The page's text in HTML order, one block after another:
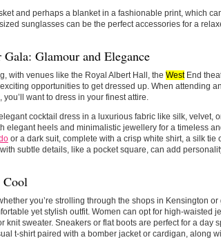
and perhaps a blanket in a fashionable print, which
sunglasses can be the perfect accessories for a
Glamour and Elegance
with venues like the Royal Albert Hall, the WestEnd
opportunities to get dressed up. When attending
want to dress in your finest attire.
cocktail dress in a luxurious fabric like silk, velvet,
elegant heels and minimalistic jewellery for a timeless
or a dark suit, complete with a crisp white shirt, a silk tie
subtle details, like a pocket square, can add
Cool
you’re strolling through the shops in Kensington or
yet stylish outfit. Women can opt for high-waisted
knit sweater. Sneakers or flat boots are perfect for a day
t-shirt paired with a bomber jacket or cardigan, along